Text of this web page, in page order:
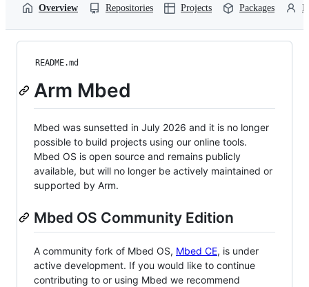
Overview Repositories Projects Packages
README.md
Arm Mbed
Mbed was sunsetted in July 2026 and it is no longer
possible to build projects using our online tools.
Mbed OS is open source and remains publicly
available, but will no longer be actively maintained or
supported by Arm.
Mbed OS Community Edition
A community fork of Mbed OS, Mbed CE, is under
active development. If you would like to continue
contributing to or using Mbed we recommend